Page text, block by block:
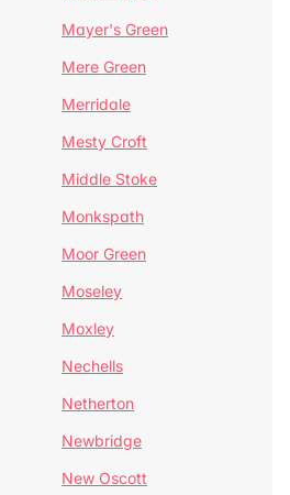
Mayer's Green
Mere Green
Merridale
Mesty Croft
Middle Stoke
Monkspath
Moor Green
Moseley
Moxley
Nechells
Netherton
Newbridge
New Oscott